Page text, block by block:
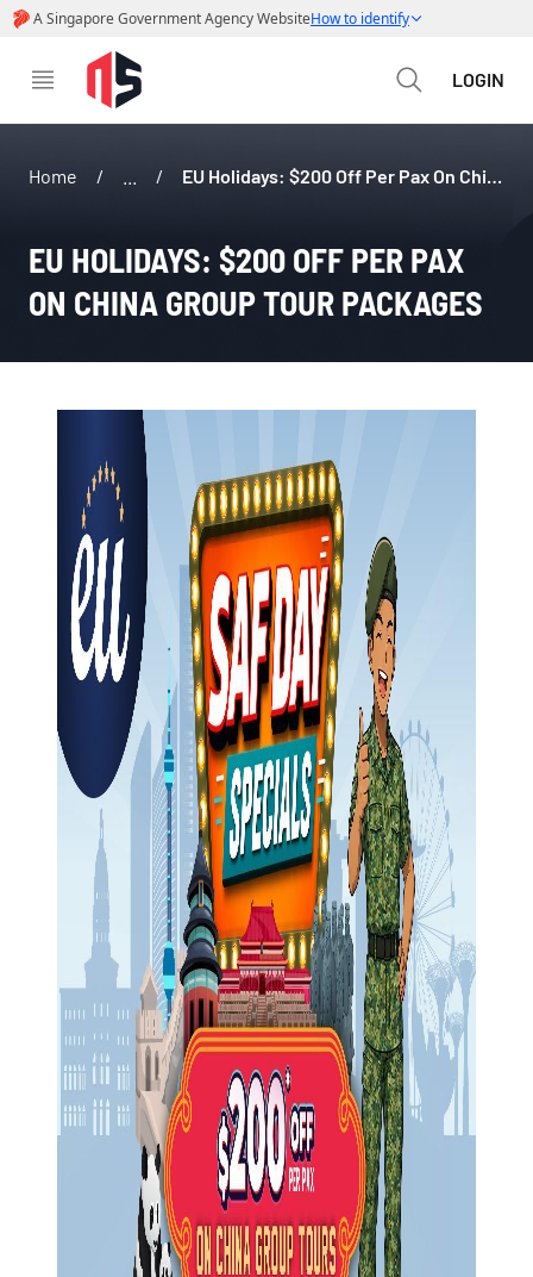
LOGIN
Home / / EU Holidays: $200 Off Per Pax On China Group Tour Packages
EU HOLIDAYS: $200 OFF PER PAX
ON CHINA GROUP TOUR PACKAGES